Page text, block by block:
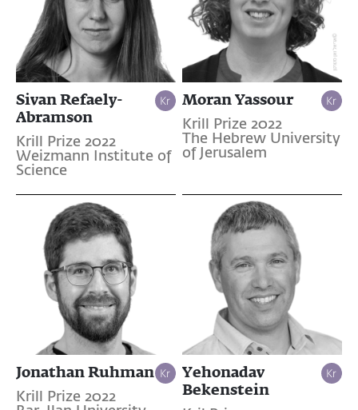
Sivan Refaely-
Abramson
Krill Prize 2022
Weizmann Institute of
Science
Moran Yassour
Krill Prize 2022
The Hebrew University
of Jerusalem
Jonathan Ruhman
Krill Prize 2022
Yehonadav
Bekenstein